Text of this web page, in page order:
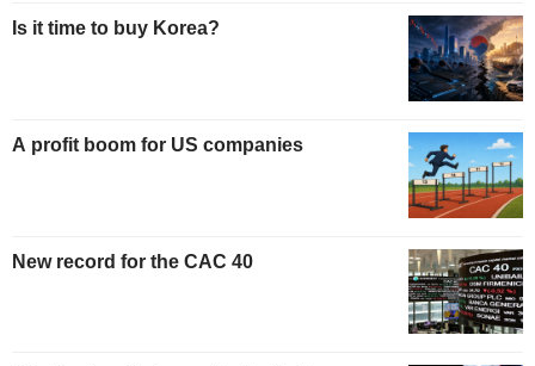
Is it time to buy Korea?
A profit boom for US companies
New record for the CAC 40